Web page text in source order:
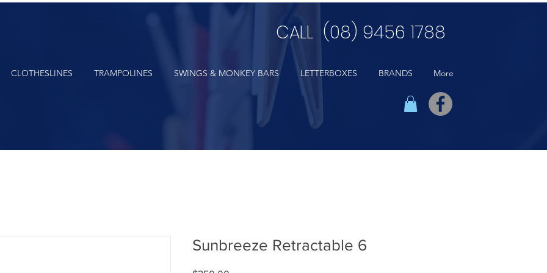
Sunbreeze Retractable 6
CALL (08) 9456 1788
CLOTHESLINES TRAMPOLINES SWINGS & MONKEY BARS LETTERBOXES BRANDS More